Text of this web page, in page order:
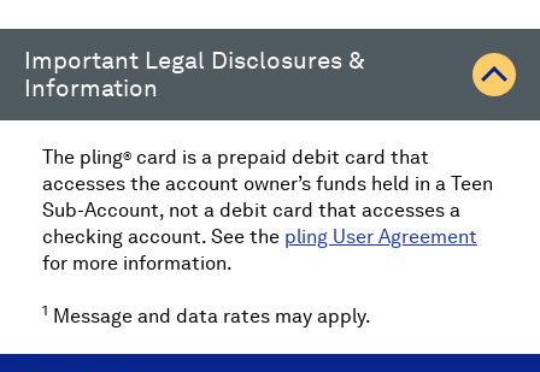
Important Legal Disclosures &
Information
The pling® card is a prepaid debit card that
accesses the account owner’s funds held in a Teen
Sub-Account, not a debit card that accesses a
checking account. See the pling User Agreement
for more information.
1 Message and data rates may apply.